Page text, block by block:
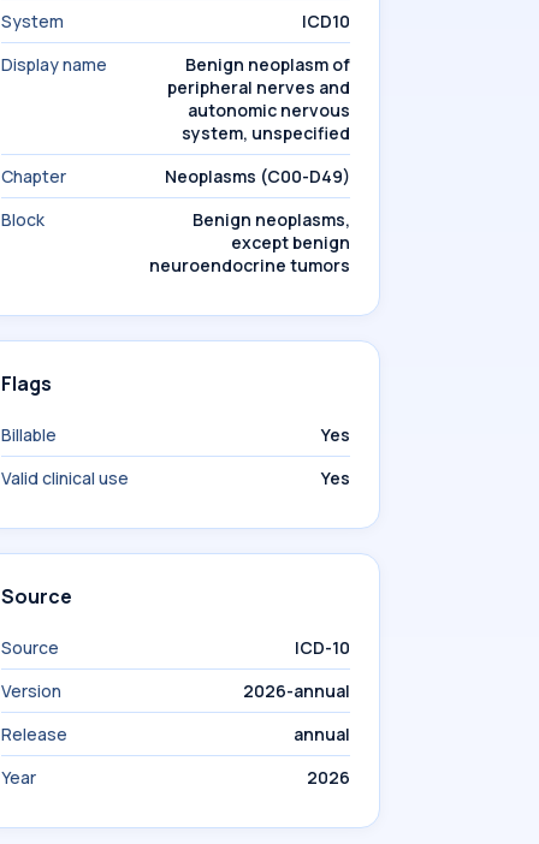
System
ICD10
Display name
Benign neoplasm of
peripheral nerves and
autonomic nervous
system, unspecified
Chapter
Neoplasms (C00-D49)
Block
Benign neoplasms,
except benign
neuroendocrine tumors
Flags
Billable
Yes
Valid clinical use
Yes
Source
Source
ICD-10
Version
2026-annual
Release
annual
Year
2026